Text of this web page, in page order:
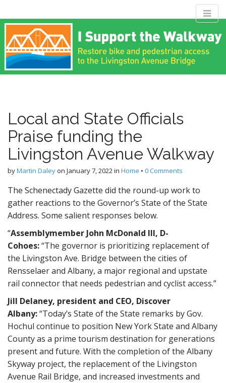
Livingston
Avenue Bridge
Coalition
Restore bike and pedestrian access to the Livingston Avenue
Bridge
M
a
i
n
m
k
p
t
o
t
e
n
t
Local and State Officials
Praise funding the
Livingston Avenue Walkway
byMartin Daleyon January 7, 2022in Home • 0 Comments
The Schenectady Gazette did the round-up work to
gather reactions to the Governor’s State of the State
Address. Some salient responses below.
“Assemblymember John McDonald III, D-
Cohoes:“The governor is prioritizing replacement of
the Livingston Ave. Bridge between the cities of
Rensselaer and Albany, a major regional and upstate
rail connector that needs pedestrian and cyclist access.”
Jill Delaney, president and CEO, Discover
Albany:“Today’s State of the State remarks by Gov.
Hochul continue to position New York State and Albany
County as a prime tourism destination for generations
present and future. With the completion of the Albany
Skyway project, the replacement of the Livingston
Avenue Rail Bridge, and increased investments and